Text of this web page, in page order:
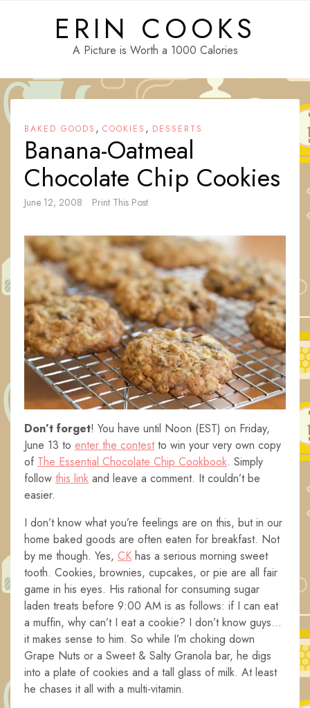
ERIN COOKS
A Picture is Worth a 1000 Calories
BAKED GOODS , COOKIES , DESSERTS
Banana-Oatmeal
Chocolate Chip Cookies
June 12, 2008 Print This Post
Don’t forget! You have until Noon (EST) on Friday,
June 13 to enter the contestto win your very own copy
of The Essential Chocolate Chip Cookbook. Simply
follow this link and leave a comment. It couldn’t be
easier.
I don’t know what you’re feelings are on this, but in our
home baked goods are often eaten for breakfast. Not
by me though. Yes, CK has a serious morning sweet
tooth. Cookies, brownies, cupcakes, or pie are all fair
game in his eyes. His rational for consuming sugar
laden treats before 9:00 AM is as follows: if I can eat
a muffin, why can’t I eat a cookie? I don’t know guys…
it makes sense to him. So while I’m choking down
Grape Nuts or a Sweet & Salty Granola bar, he digs
into a plate of cookies and a tall glass of milk. At least
he chases it all with a multi-vitamin.